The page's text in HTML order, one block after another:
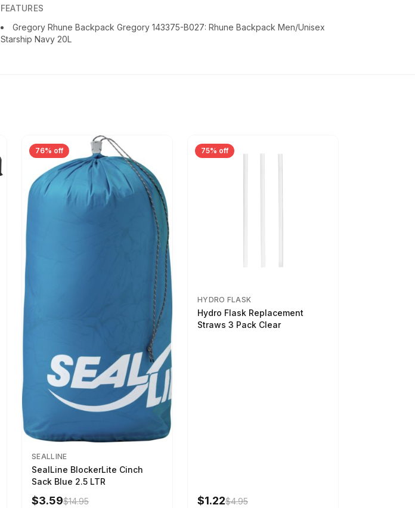
FEATURES
Gregory Rhune Backpack Gregory 143375-B027: Rhune Backpack Men/Unisex
Starship Navy 20L
76% off
SEALLINE
SealLine BlockerLite Cinch
Sack Blue 2.5 LTR
$3.59$14.95
75% off
HYDRO FLASK
Hydro Flask Replacement
Straws 3 Pack Clear
$1.22$4.95